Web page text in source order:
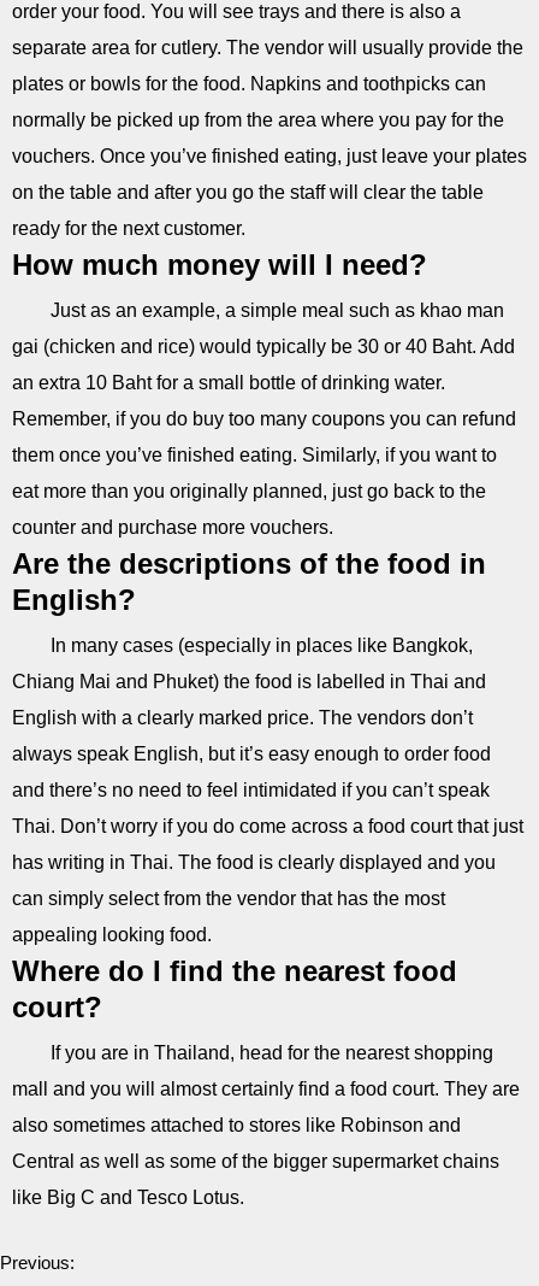
order your food. You will see trays and there is also a
separate area for cutlery. The vendor will usually provide the
plates or bowls for the food. Napkins and toothpicks can
normally be picked up from the area where you pay for the
vouchers. Once you’ve finished eating, just leave your plates
on the table and after you go the staff will clear the table
ready for the next customer.
How much money will I need?
Just as an example, a simple meal such as khao man
gai (chicken and rice) would typically be 30 or 40 Baht. Add
an extra 10 Baht for a small bottle of drinking water.
Remember, if you do buy too many coupons you can refund
them once you’ve finished eating. Similarly, if you want to
eat more than you originally planned, just go back to the
counter and purchase more vouchers.
Are the descriptions of the food in
English?
In many cases (especially in places like Bangkok,
Chiang Mai and Phuket) the food is labelled in Thai and
English with a clearly marked price. The vendors don’t
always speak English, but it’s easy enough to order food
and there’s no need to feel intimidated if you can’t speak
Thai. Don’t worry if you do come across a food court that just
has writing in Thai. The food is clearly displayed and you
can simply select from the vendor that has the most
appealing looking food.
Where do I find the nearest food
court?
If you are in Thailand, head for the nearest shopping
mall and you will almost certainly find a food court. They are
also sometimes attached to stores like Robinson and
Central as well as some of the bigger supermarket chains
like Big C and Tesco Lotus.
Previous: